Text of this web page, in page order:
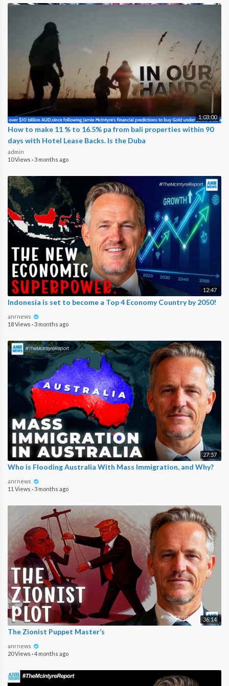
1:03:00
How to make 11 % to 16.5% pa from bali properties within 90
days with Hotel Lease Backs. Is the Duba
admin
10 Views ·3 months ago
12:47
Indonesia is set to become a Top 4 Economy Country by 2050!
anrnews
18 Views ·3 months ago
27:57
Who is Flooding Australia With Mass Immigration, and Why?
anrnews
11 Views ·3 months ago
36:14
The Zionist Puppet Master’s
anrnews
20 Views ·4 months ago